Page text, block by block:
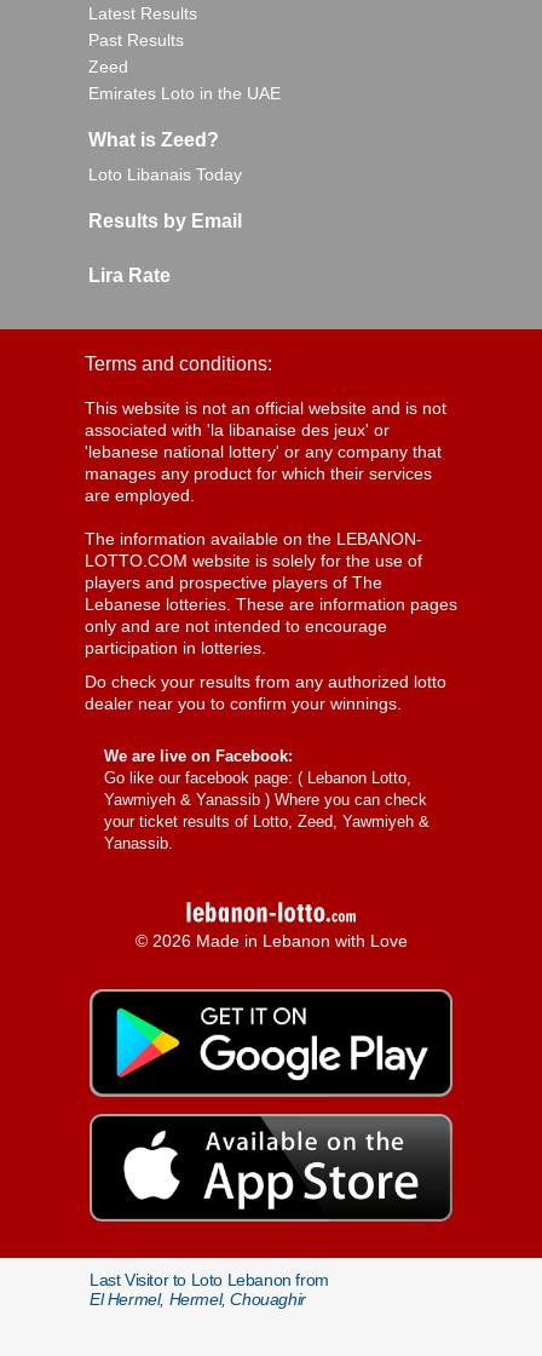
Latest Results
Past Results
Zeed
Emirates Loto in the UAE
What is Zeed?
Loto Libanais Today
Results by Email
Lira Rate
Terms and conditions:
This website is not an official website and is not
associated with 'la libanaise des jeux' or
'lebanese national lottery' or any company that
manages any product for which their services
are employed.
The information available on the LEBANON-
LOTTO.COM website is solely for the use of
players and prospective players of The
Lebanese lotteries. These are information pages
only and are not intended to encourage
participation in lotteries.
Do check your results from any authorized lotto
dealer near you to confirm your winnings.
We are live on Facebook:
Go like our facebook page: ( Lebanon Lotto,
Yawmiyeh & Yanassib ) Where you can check
your ticket results of Lotto, Zeed, Yawmiyeh &
Yanassib.
© 2026 Made in Lebanon with Love
Last Visitor to Loto Lebanon from
El Hermel, Hermel, Chouaghir